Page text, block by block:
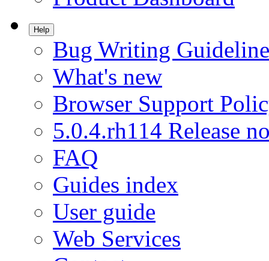
Help
Bug Writing
What's new
Browser Support
5.0.4.rh114 Release
FAQ
Guides index
User guide
Web Services